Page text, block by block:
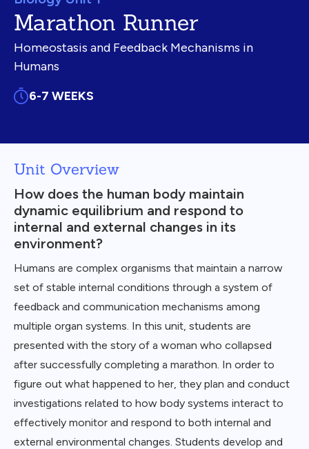
Marathon Runner
Homeostasis and Feedback Mechanisms in
Humans
6-7 WEEKS
Unit Overview
How does the human body maintain
dynamic equilibrium and respond to
internal and external changes in its
environment?
Humans are complex organisms that maintain a narrow
set of stable internal conditions through a system of
feedback and communication mechanisms among
multiple organ systems. In this unit, students are
presented with the story of a woman who collapsed
after successfully completing a marathon. In order to
figure out what happened to her, they plan and conduct
investigations related to how body systems interact to
effectively monitor and respond to both internal and
external environmental changes. Students develop and